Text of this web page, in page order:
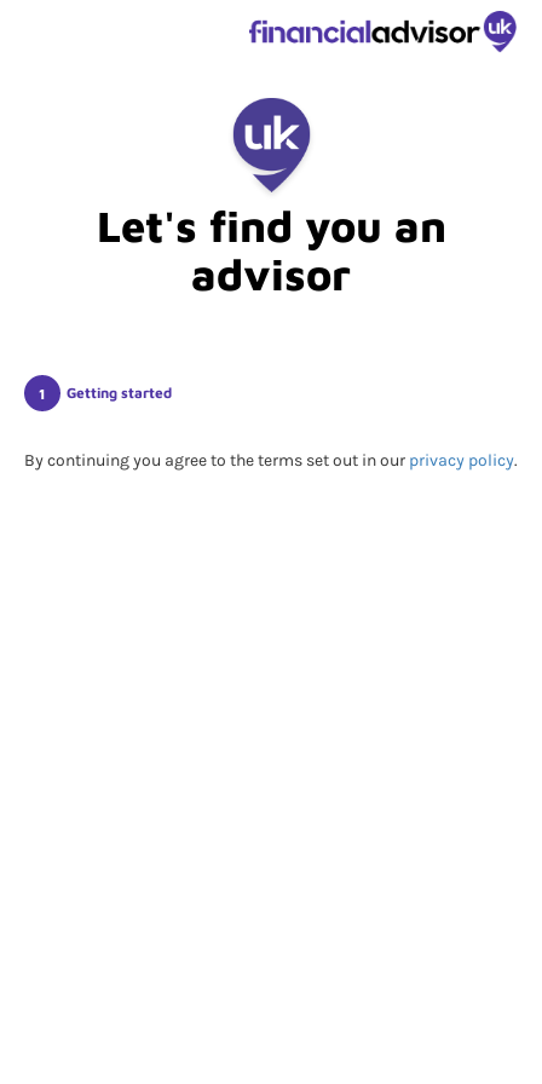
Let's find you an
advisor
Getting started
By continuing you agree to the terms set out in our privacy policy.